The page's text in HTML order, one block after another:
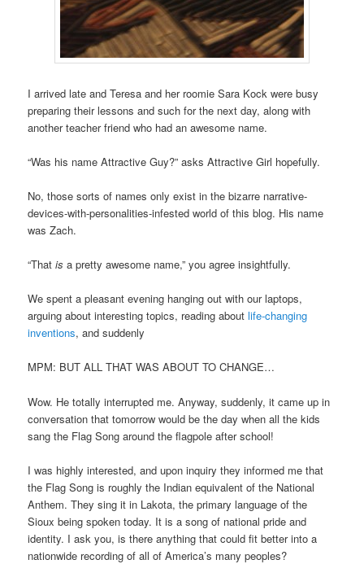
I arrived late and Teresa and her roomie Sara Kock were busy
preparing their lessons and such for the next day, along with
another teacher friend who had an awesome name.
“Was his name Attractive Guy?” asks Attractive Girl hopefully.
No, those sorts of names only exist in the bizarre narrative-
devices-with-personalities-infested world of this blog. His name
was Zach.
“Thatis a pretty awesome name,” you agree insightfully.
We spent a pleasant evening hanging out with our laptops,
arguing about interesting topics, reading aboutlife-changing
inventions, and suddenly
MPM: BUT ALL THAT WAS ABOUT TO CHANGE…
Wow. He totally interrupted me. Anyway, suddenly, it came up in
conversation that tomorrow would be the day when all the kids
sang the Flag Song around the flagpole after school!
I was highly interested, and upon inquiry they informed me that
the Flag Song is roughly the Indian equivalent of the National
Anthem. They sing it in Lakota, the primary language of the
Sioux being spoken today. It is a song of national pride and
identity. I ask you, is there anything that could fit better into a
nationwide recording of all of America’s many peoples?